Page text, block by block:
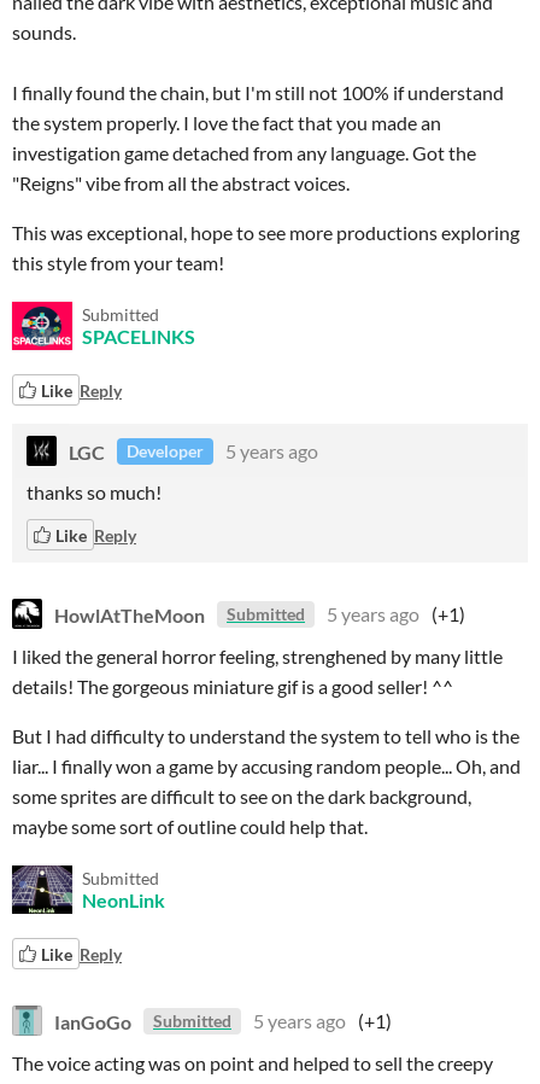
sounds.
I finally found the chain, but I'm still not 100% if understand
the system properly. I love the fact that you made an
investigation game detached from any language. Got the
"Reigns" vibe from all the abstract voices.
This was exceptional, hope to see more productions exploring
this style from your team!
Submitted
SPACELINKS
Like Reply
LGC Developer
5 years ago
thanks so much!
Like Reply
HowlAtTheMoon Submitted 5 years ago (+1)
I liked the general horror feeling, strenghened by many little
details! The gorgeous miniature gif is a good seller! ^^
But I had difficulty to understand the system to tell who is the
liar... I finally won a game by accusing random people... Oh, and
some sprites are difficult to see on the dark background,
maybe some sort of outline could help that.
Submitted
NeonLink
Like Reply
IanGoGo Submitted 5 years ago (+1)
The voice acting was on point and helped to sell the creepy